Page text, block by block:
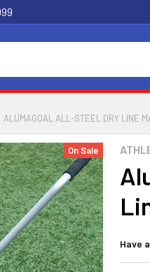
ALUMAGOAL ALL-STEEL DRY LINE
Have
On Sale